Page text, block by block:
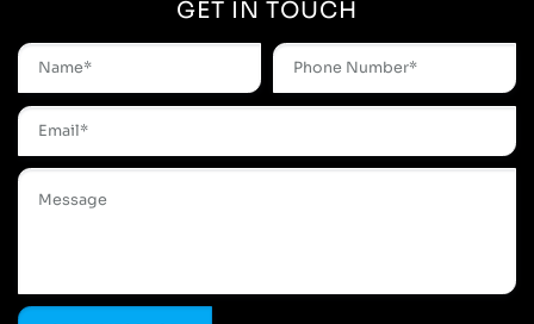
GET IN TOUCH